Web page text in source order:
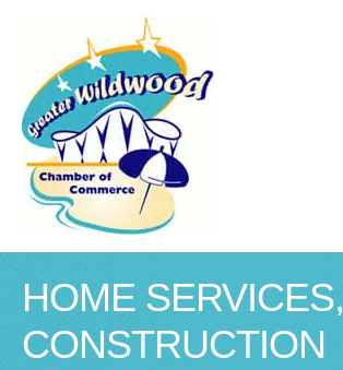
HOME SERVICES,
CONSTRUCTION